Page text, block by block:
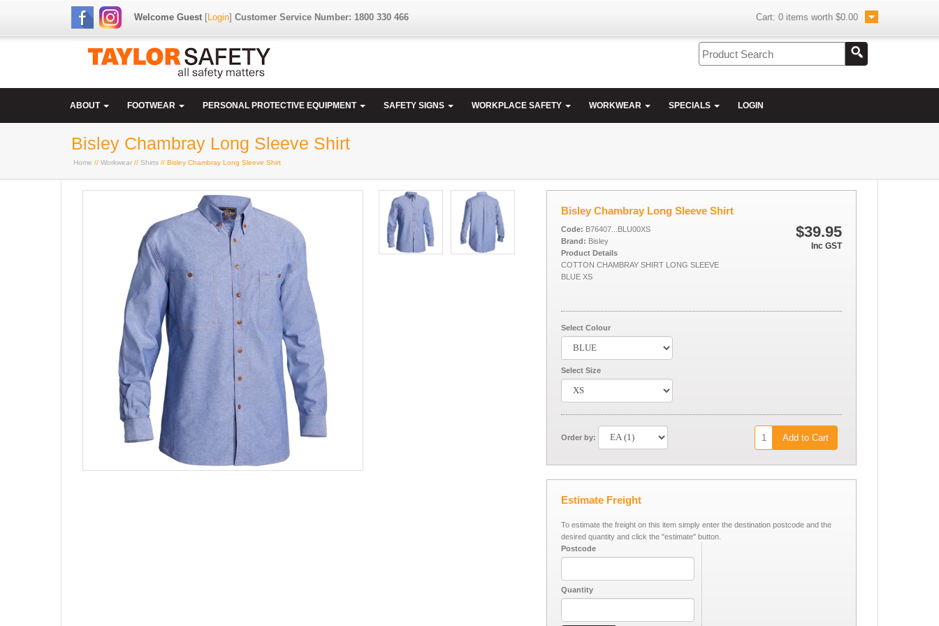
Welcome Guest[Login] Customer Service Number: 1800 330 466 Cart: 0 items worth $0.00
ABOUT FOOTWEAR PERSONAL PROTECTIVE EQUIPMENT SAFETY SIGNS WORKPLACE SAFETY WORKWEAR SPECIALS LOGIN
Bisley Chambray Long Sleeve Shirt
Home // Workwear // Shirts // Bisley Chambray Long Sleeve Shirt
Bisley Chambray Long Sleeve Shirt
$39.95
Inc GST
Code: B76407...BLU00XS
Brand: Bisley
Product Details
COTTON CHAMBRAY SHIRT LONG SLEEVE
BLUE XS
Select Colour
Select Size
Order by: Add to Cart
Estimate Freight
To estimate the freight on this item simply enter the destination postcode and the
desired quantity and click the "estimate" button.
Postcode
Quantity